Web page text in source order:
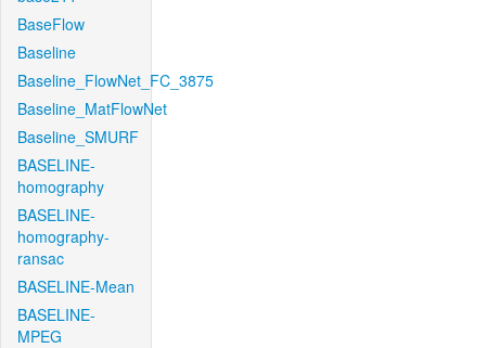
BaseFlow
Baseline
Baseline_FlowNet_FC_3875
Baseline_MatFlowNet
Baseline_SMURF
BASELINE-
homography
BASELINE-
homography-
ransac
BASELINE-Mean
BASELINE-
MPEG